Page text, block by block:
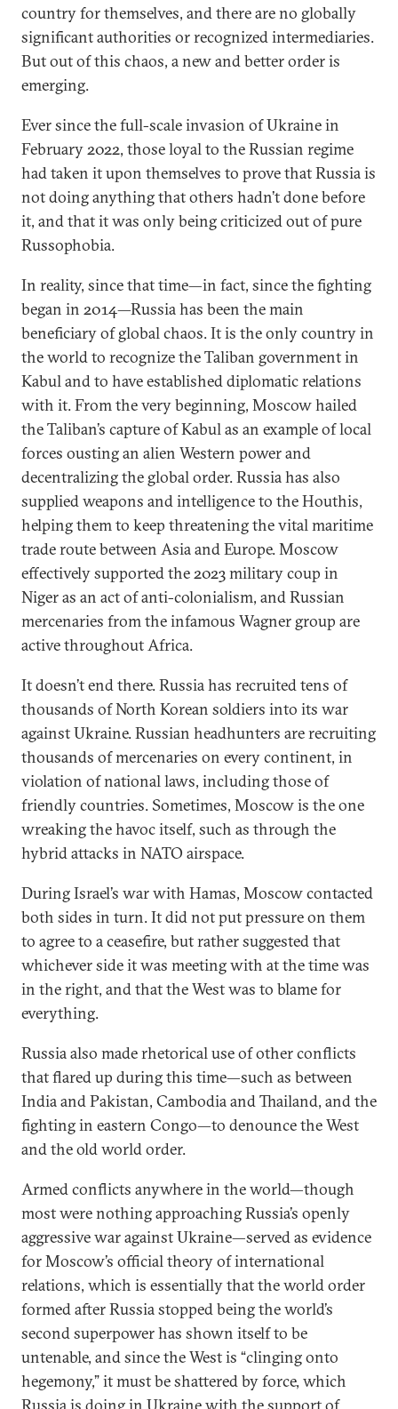
country for themselves, and there are no globally
significant authorities or recognized intermediaries.
But out of this chaos, a new and better order is
emerging.
Ever since the full-scale invasion of Ukraine in
February 2022, those loyal to the Russian regime
had taken it upon themselves to prove that Russia is
not doing anything that others hadn’t done before
it, and that it was only being criticized out of pure
Russophobia.
In reality, since that time—in fact, since the fighting
began in 2014—Russia has been the main
beneficiary of global chaos. It is the only country in
the world to recognize the Taliban government in
Kabul and to have established diplomatic relations
with it. From the very beginning, Moscow hailed
the Taliban’s capture of Kabul as an example of local
forces ousting an alien Western power and
decentralizing the global order. Russia has also
supplied weapons and intelligence to the Houthis,
helping them to keep threatening the vital maritime
trade route between Asia and Europe. Moscow
effectively supported the 2023 military coup in
Niger as an act of anti-colonialism, and Russian
mercenaries from the infamous Wagner group are
active throughout Africa.
It doesn’t end there. Russia has recruited tens of
thousands of North Korean soldiers into its war
against Ukraine. Russian headhunters are recruiting
thousands of mercenaries on every continent, in
violation of national laws, including those of
friendly countries. Sometimes, Moscow is the one
wreaking the havoc itself, such as through the
hybrid attacks in NATO airspace.
During Israel’s war with Hamas, Moscow contacted
both sides in turn. It did not put pressure on them
to agree to a ceasefire, but rather suggested that
whichever side it was meeting with at the time was
in the right, and that the West was to blame for
everything.
Russia also made rhetorical use of other conflicts
that flared up during this time—such as between
India and Pakistan, Cambodia and Thailand, and the
fighting in eastern Congo—to denounce the West
and the old world order.
Armed conflicts anywhere in the world—though
most were nothing approaching Russia’s openly
aggressive war against Ukraine—served as evidence
for Moscow’s official theory of international
relations, which is essentially that the world order
formed after Russia stopped being the world’s
second superpower has shown itself to be
untenable, and since the West is “clinging onto
hegemony,” it must be shattered by force, which